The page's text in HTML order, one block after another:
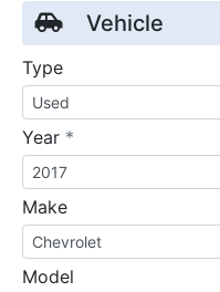
Vehicle
Type
Year *
Make
Model